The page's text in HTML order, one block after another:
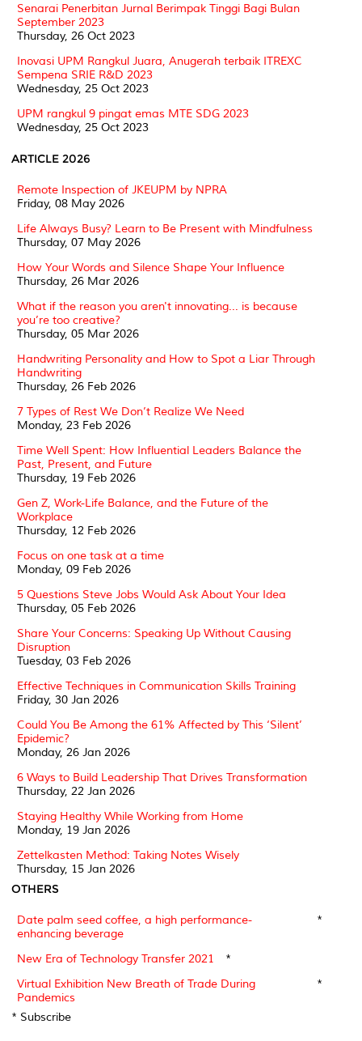
Senarai Penerbitan Jurnal Berimpak Tinggi Bagi Bulan
September 2023
Thursday, 26 Oct 2023
Inovasi UPM Rangkul Juara, Anugerah terbaik ITREXC
Sempena SRIE R&D 2023
Wednesday, 25 Oct 2023
UPM rangkul 9 pingat emas MTE SDG 2023
Wednesday, 25 Oct 2023
ARTICLE 2026
Remote Inspection of JKEUPM by NPRA
Friday, 08 May 2026
Life Always Busy? Learn to Be Present with Mindfulness
Thursday, 07 May 2026
How Your Words and Silence Shape Your Influence
Thursday, 26 Mar 2026
What if the reason you aren't innovating... is because
you’re too creative?
Thursday, 05 Mar 2026
Handwriting Personality and How to Spot a Liar Through
Handwriting
Thursday, 26 Feb 2026
7 Types of Rest We Don’t Realize We Need
Monday, 23 Feb 2026
Time Well Spent: How Influential Leaders Balance the
Past, Present, and Future
Thursday, 19 Feb 2026
Gen Z, Work-Life Balance, and the Future of the
Workplace
Thursday, 12 Feb 2026
Focus on one task at a time
Monday, 09 Feb 2026
5 Questions Steve Jobs Would Ask About Your Idea
Thursday, 05 Feb 2026
Share Your Concerns: Speaking Up Without Causing
Disruption
Tuesday, 03 Feb 2026
Effective Techniques in Communication Skills Training
Friday, 30 Jan 2026
Could You Be Among the 61% Affected by This ‘Silent’
Epidemic?
Monday, 26 Jan 2026
6 Ways to Build Leadership That Drives Transformation
Thursday, 22 Jan 2026
Staying Healthy While Working from Home
Monday, 19 Jan 2026
Zettelkasten Method: Taking Notes Wisely
Thursday, 15 Jan 2026
OTHERS
Date palm seed coffee, a high performance-
enhancing beverage
*
New Era of Technology Transfer 2021
*
Virtual Exhibition New Breath of Trade During
Pandemics
*
* Subscribe